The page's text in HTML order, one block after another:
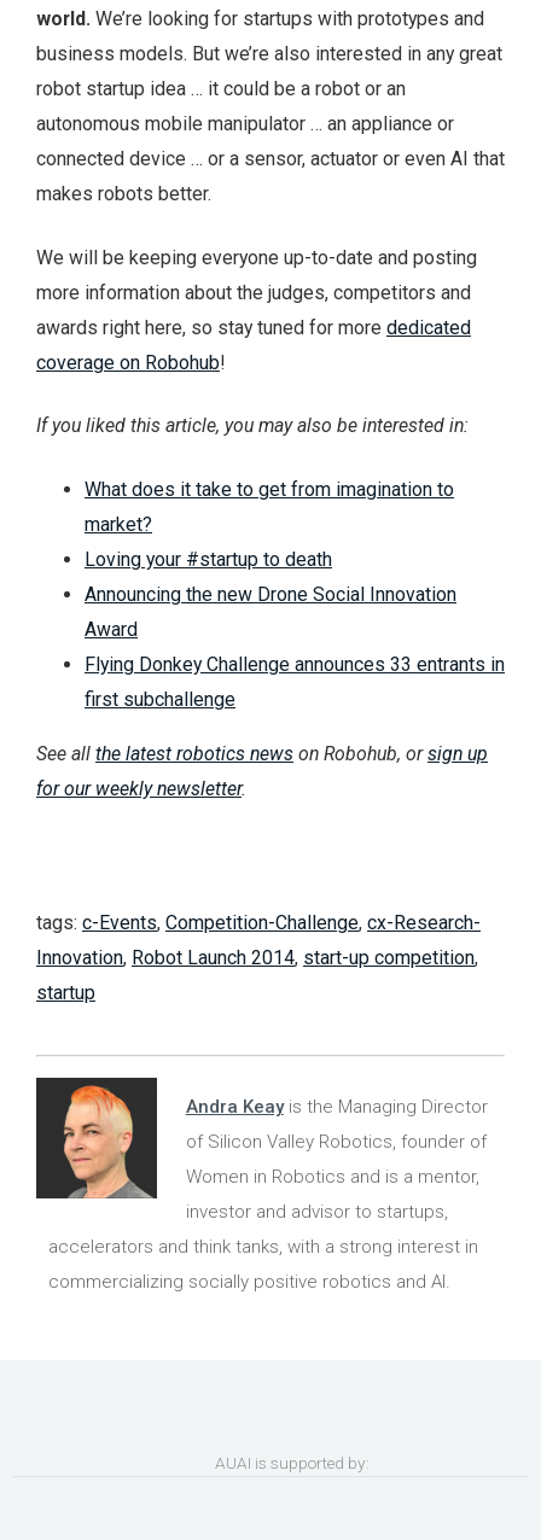
world. We’re looking for startups with prototypes and
business models. But we’re also interested in any great
robot startup idea … it could be a robot or an
autonomous mobile manipulator … an appliance or
connected device … or a sensor, actuator or even AI that
makes robots better.
We will be keeping everyone up-to-date and posting
more information about the judges, competitors and
awards right here, so stay tuned for more dedicated
coverage on Robohub!
If you liked this article, you may also be interested in:
What does it take to get from imagination to
market?
Loving your #startup to death
Announcing the new Drone Social Innovation
Award
Flying Donkey Challenge announces 33 entrants in
first subchallenge
See all the latest robotics news on Robohub, orsign up
for our weekly newsletter.
tags: c-Events, Competition-Challenge, cx-Research-
Innovation, Robot Launch 2014, start-up competition,
startup
Andra Keayis the Managing Director
of Silicon Valley Robotics, founder of
Women in Robotics and is a mentor,
investor and advisor to startups,
accelerators and think tanks, with a strong interest in
commercializing socially positive robotics and AI.
AUAI is supported by: